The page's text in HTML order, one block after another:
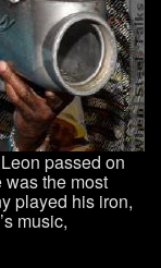
passed on
was the most
played his iron,
music,